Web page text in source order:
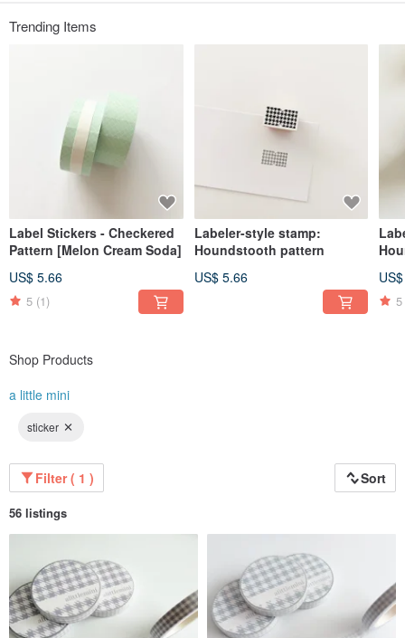
About Shipping
Trending Items
Label Stickers - Checkered
Pattern [Melon Cream Soda]
US$ 5.66
5 (1)
Labeler-style stamp:
Houndstooth pattern
US$ 5.66
5
Shop Products
a little mini
sticker
Filter ( 1 ) Sort
56 listings